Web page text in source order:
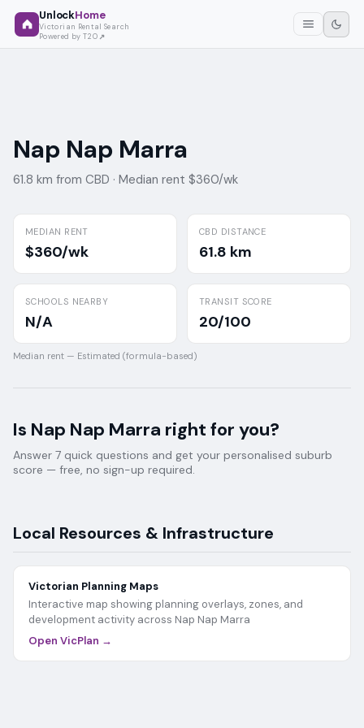
UnlockHome
Victorian Rental Search
Powered by T2O
Nap Nap Marra
61.8 km from CBD · Median rent $360/wk
MEDIAN RENT
$360/wk
CBD DISTANCE
61.8 km
SCHOOLS NEARBY
N/A
TRANSIT SCORE
20/100
Median rent — Estimated (formula-based)
Is Nap Nap Marra right for you?
Answer 7 quick questions and get your personalised suburb
score — free, no sign-up required.
Local Resources & Infrastructure
Victorian Planning Maps
Interactive map showing planning overlays, zones, and
development activity across Nap Nap Marra
Open VicPlan →